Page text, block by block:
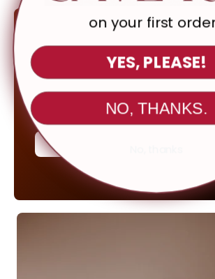
ONLINE ONLY
Up To
on your first
YES, PLEASE!
NO, THANKS.